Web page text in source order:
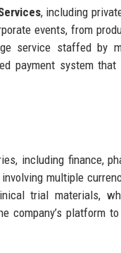
, including
events, from
service staffed by
payment system
including finance,
multiple
trial materials,
company’s platform